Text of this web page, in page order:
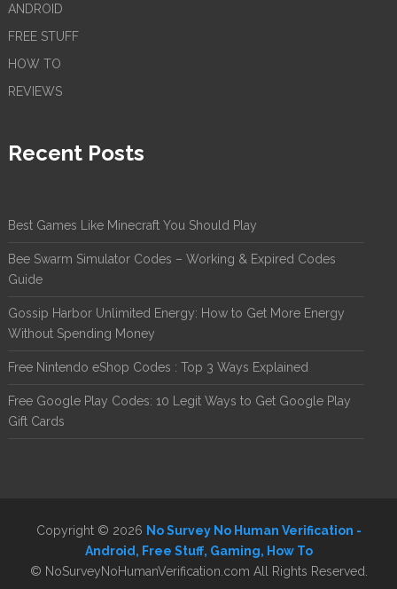
ANDROID
FREE STUFF
HOW TO
REVIEWS
Recent Posts
Best Games Like Minecraft You Should Play
Bee Swarm Simulator Codes – Working & Expired Codes
Guide
Gossip Harbor Unlimited Energy: How to Get More Energy
Without Spending Money
Free Nintendo eShop Codes : Top 3 Ways Explained
Free Google Play Codes: 10 Legit Ways to Get Google Play
Gift Cards
Copyright © 2026 No Survey No Human Verification -
Android, Free Stuff, Gaming, How To
© NoSurveyNoHumanVerification.com All Rights Reserved.